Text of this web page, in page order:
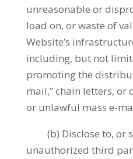
unreasonable or
load on, or waste of
Website’s
including, but not
promoting the
mail,” chain letters, or
or unlawful mass e-
(b) Disclose to, or
unauthorized third